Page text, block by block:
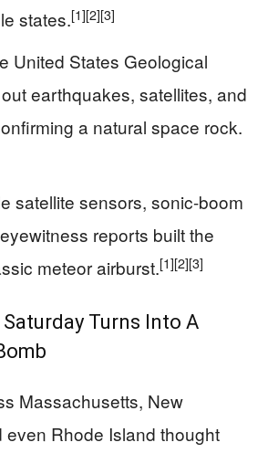
states.[1][2][3]
United States Geological
earthquakes, satellites, and
a natural space rock.
satellite sensors, sonic-boom
reports built the
meteor airburst.[1][2][3]
Turns Into A
Massachusetts, New
even Rhode Island thought